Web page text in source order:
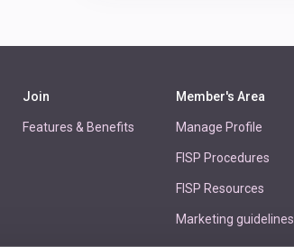
Join
Features & Benefits
Member's Area
Manage Profile
FISP Procedures
FISP Resources
Marketing guidelines